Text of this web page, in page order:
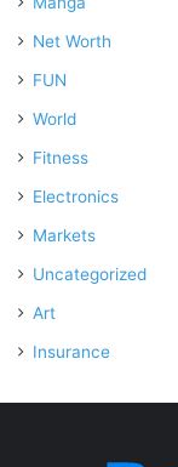
Net Worth
FUN
World
Fitness
Electronics
Markets
Uncategorized
Art
Insurance